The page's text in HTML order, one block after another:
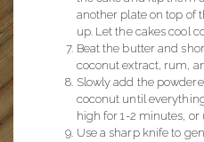
another plate on top of
up. Let the cakes cool
Beat the butter and
coconut extract, rum,
Slowly add the
coconut until
high for 1-2 minutes,
Use a sharp knife to